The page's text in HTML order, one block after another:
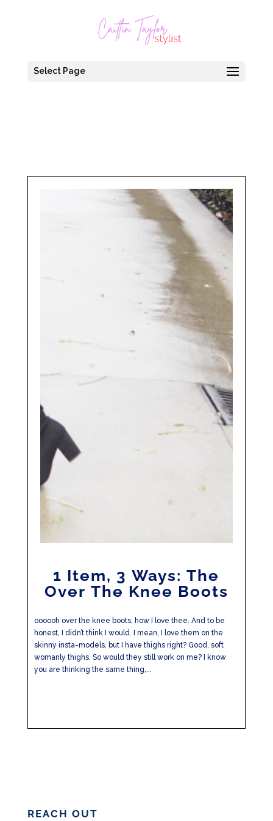
Select Page
1 Item, 3 Ways: The
Over The Knee Boots
oooooh over the knee boots, how I love thee. And to be
honest, I didn’t think I would. I mean, I love them on the
skinny insta-models, but I have thighs right? Good, soft
womanly thighs. So would they still work on me? I know
you are thinking the same thing,...
REACH OUT